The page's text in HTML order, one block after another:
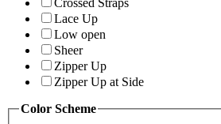
Crossed Straps
Lace Up
Low open
Sheer
Zipper Up
Zipper Up at Side
Color Scheme